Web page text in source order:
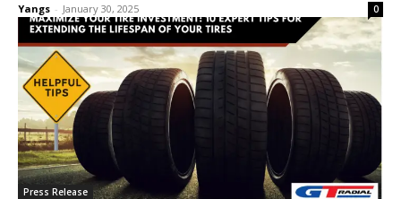
Yangs - January 30, 2025 0
Press Release